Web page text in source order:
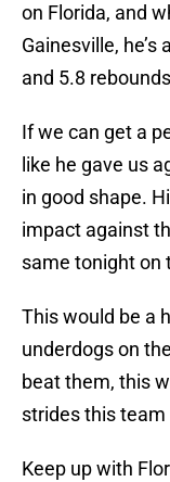
on Florida, and
Gainesville,
and 5.8
If we can get a
like he gave us
in good shape.
impact against
same tonight on
This would be a
underdogs on
beat them, this
strides this team
Keep up with